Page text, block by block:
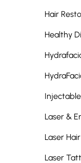
Hair
Healthy
Laser &
Laser
Laser